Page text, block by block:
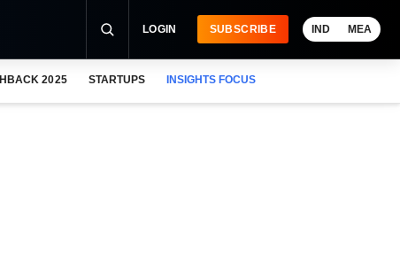
LOGIN SUBSCRIBE IND MEA
2025 STARTUPS INSIGHTS FOCUS